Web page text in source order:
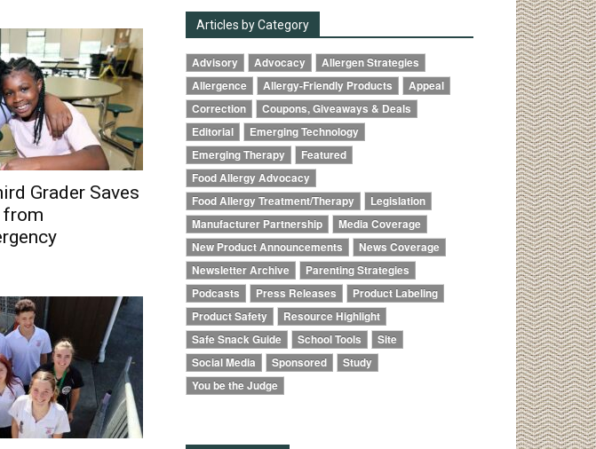
Grader Saves
from
Articles by Category
Advisory Advocacy
Allergen Strategies
Allergence
Allergy-Friendly Products
Appeal
Correction
Coupons, Giveaways & Deals
Editorial
Emerging Technology
Emerging Therapy
Featured
Food Allergy Advocacy
Food Allergy Treatment/Therapy
Legislation
Manufacturer Partnership
Media Coverage
New Product Announcements
News Coverage
Newsletter Archive
Parenting Strategies
Podcasts
Press Releases
Product Labeling
Product Safety
Resource Highlight
Safe Snack Guide
School Tools
Site
Social Media
Sponsored
Study
You be the Judge